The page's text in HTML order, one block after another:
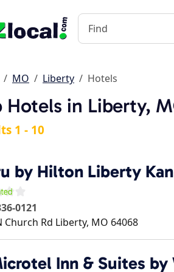
MO Liberty Hotels
Hotels in Liberty,
1 - 10
by Hilton Liberty
0121
Church Rd Liberty, MO 64068
Inn & Suites